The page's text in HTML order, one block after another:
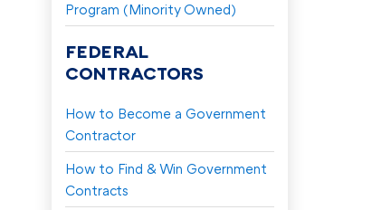
Program (Minority Owned)
FEDERAL
CONTRACTORS
How to Become a Government
Contractor
How to Find & Win Government
Contracts